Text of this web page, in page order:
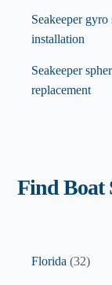
Seakeeper
installation
Seakeeper
replacement
Find Boat
Florida (32)